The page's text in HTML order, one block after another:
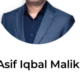
Iqbal Malik